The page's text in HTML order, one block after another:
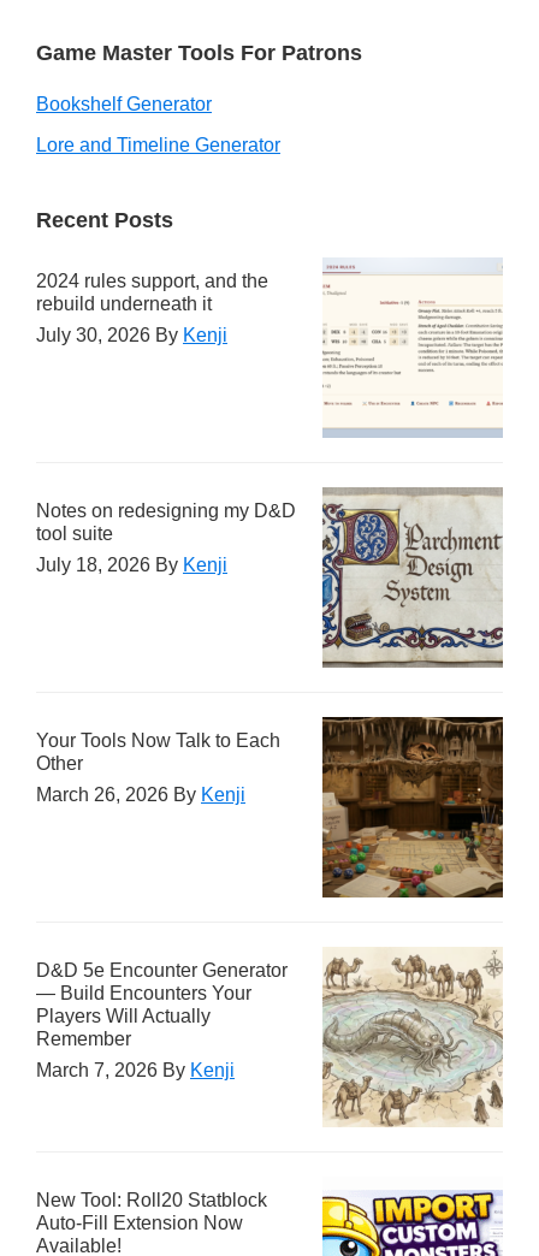
Game Master Tools For Patrons
Bookshelf Generator
Lore and Timeline Generator
Recent Posts
2024 rules support, and the
rebuild underneath it
July 30, 2026 By Kenji
Notes on redesigning my D&D
tool suite
July 18, 2026 By Kenji
Your Tools Now Talk to Each
Other
March 26, 2026 By Kenji
D&D 5e Encounter Generator
— Build Encounters Your
Players Will Actually
Remember
March 7, 2026 By Kenji
New Tool: Roll20 Statblock
Auto-Fill Extension Now
Available!